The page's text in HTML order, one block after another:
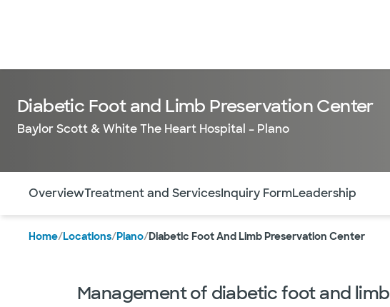
Diabetic Foot and Limb Preservation Center
Baylor Scott & White The Heart Hospital – Plano
OverviewTreatment and ServicesInquiry FormLeadership
Home/Locations/Plano/Diabetic Foot And Limb Preservation Center
Management of diabetic foot and limb